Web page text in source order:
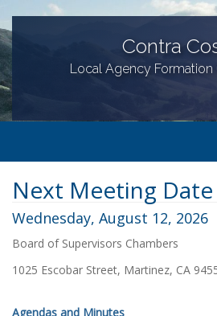
Contra
Local Agency
Next Meeting Date
Wednesday, August 12, 2026
Board of Supervisors Chambers
1025 Escobar Street, Martinez, CA
Agendas and Minutes